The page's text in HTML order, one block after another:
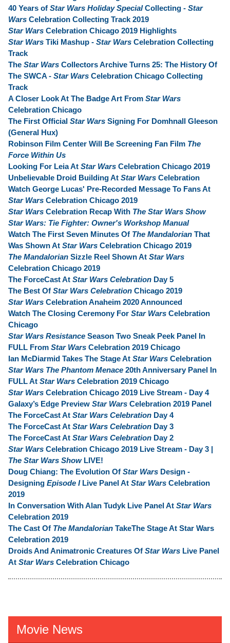
40 Years of Star Wars Holiday SpecialCollecting - Star
Wars Celebration Collecting Track 2019
Star Wars Celebration Chicago 2019 Highlights
Star Wars Tiki Mashup - Star Wars Celebration Collecting
Track
The Star Wars Collectors Archive Turns 25: The History Of
The SWCA - Star Wars Celebration Chicago Collecting
Track
A Closer Look At The Badge Art From Star Wars
Celebration Chicago
The First Official Star Wars Signing For Domhnall Gleeson
(General Hux)
Robinson Film Center Will Be Screening Fan Film The
Force Within Us
Looking For Leia At Star Wars Celebration Chicago 2019
Unbelievable Droid Building At Star Wars Celebration
Watch George Lucas' Pre-Recorded Message To Fans At
Star Wars Celebration Chicago 2019
Star Wars Celebration Recap With The Star Wars Show
Star Wars: Tie Fighter: Owner's Workshop Manual
Watch The First Seven Minutes Of The Mandalorian That
Was Shown At Star Wars Celebration Chicago 2019
The Mandalorian Sizzle Reel Shown At Star Wars
Celebration Chicago 2019
The ForceCast At Star Wars Celebration Day 5
The Best Of Star Wars Celebration Chicago 2019
Star Wars Celebration Anaheim 2020 Announced
Watch The Closing Ceremony For Star Wars Celebration
Chicago
Star Wars Resistance Season Two Sneak Peek Panel In
FULL From Star Wars Celebration 2019 Chicago
Ian McDiarmid Takes The Stage At Star Wars Celebration
Star Wars The Phantom Menace 20th Anniversary Panel In
FULL At Star Wars Celebration 2019 Chicago
Star Wars Celebration Chicago 2019 Live Stream - Day 4
Galaxy’s Edge Preview Star Wars Celebration 2019 Panel
The ForceCast At Star Wars Celebration Day 4
The ForceCast At Star Wars Celebration Day 3
The ForceCast At Star Wars Celebration Day 2
Star Wars Celebration Chicago 2019 Live Stream - Day 3 |
The Star Wars Show LIVE!
Doug Chiang: The Evolution Of Star Wars Design -
Designing Episode ILive Panel At Star Wars Celebration
2019
In Conversation With Alan Tudyk Live Panel At Star Wars
Celebration 2019
The Cast Of The Mandalorian TakeThe Stage At Star Wars
Celebration 2019
Droids And Animatronic Creatures Of Star Wars Live Panel
At Star Wars Celebration Chicago
Movie News